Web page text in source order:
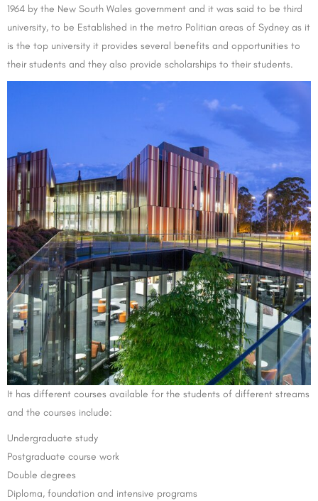
1964 by the New South Wales government and it was said to be third
university, to be Established in the metro Politian areas of Sydney as it
is the top university it provides several benefits and opportunities to
their students and they also provide scholarships to their students.
It has different courses available for the students of different streams
and the courses include:
Undergraduate study
Postgraduate course work
Double degrees
Diploma, foundation and intensive programs